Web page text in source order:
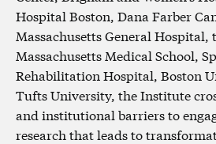
Hospital Boston, Dana Farber
Massachusetts General
Massachusetts Medical School,
Rehabilitation Hospital, Boston
Tufts University, the Institute
and institutional barriers to
research that leads to